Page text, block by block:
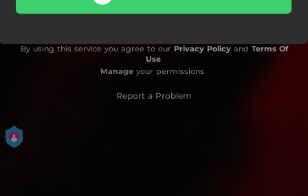
By using this service you agree to our Privacy Policyand Terms Of
Use.
Manageyour permissions
Report a Problem